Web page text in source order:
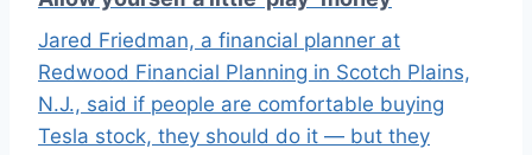
Jared Friedman, a financial planner at
Redwood Financial Planning in Scotch Plains,
N.J., said if people are comfortable buying
Tesla stock, they should do it — but they